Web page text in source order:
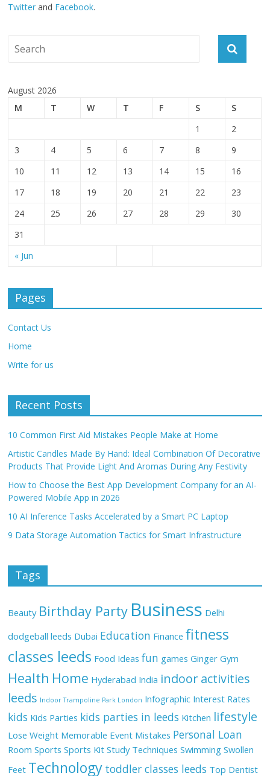
Twitter and Facebook.
August 2026
M
T W T F S S
« Jun
1
2
3
4 5 6 7 8
9
10
11 12 13 14 15
16
17
18 19 20 21 22
23
24
25 26 27 28 29
30
31
Pages
Contact Us
Home
Write for us
Recent Posts
10 Common First Aid Mistakes People Make at Home
Artistic Candles Made By Hand: Ideal Combination Of Decorative
Products That Provide Light And Aromas During Any Festivity
How to Choose the Best App Development Company for an AI-
Powered Mobile App in 2026
10 AI Inference Tasks Accelerated by a Smart PC Laptop
9 Data Storage Automation Tactics for Smart Infrastructure
Tags
Beauty Birthday Party Business Delhi
dodgeball leeds Dubai Education Finance fitness
classes leeds Food Ideas fun games Ginger Gym
Health Home Hyderabad India indoor activities
leeds Indoor Trampoline Park London Infographic Interest Rates
kids Kids Parties kids parties in leeds Kitchen lifestyle
Lose Weight Memorable Event Mistakes Personal Loan
Room Sports Sports Kit Study Techniques Swimming Swollen
Feet Technology toddler classes leeds Top Dentist